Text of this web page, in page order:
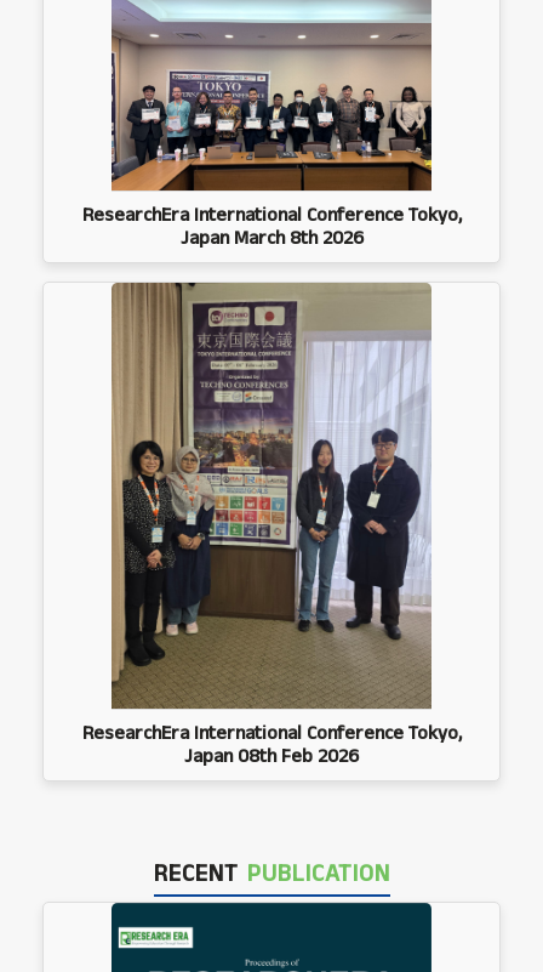
ResearchEra International Conference Tokyo,
Japan March 8th 2026
ResearchEra International Conference Tokyo,
Japan 08th Feb 2026
RECENT PUBLICATION